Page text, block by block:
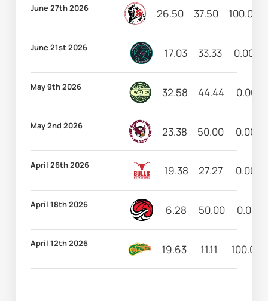
June 27th 2026 26.50 37.50 100.00
June 21st 2026 17.03 33.33 0.00
May 9th 2026 32.58 44.44 0.00
May 2nd 2026 23.38 50.00 0.00
April 26th 2026 19.38 27.27 0.00
April 18th 2026 6.28 50.00 0.00
April 12th 2026 19.63 11.11 100.00